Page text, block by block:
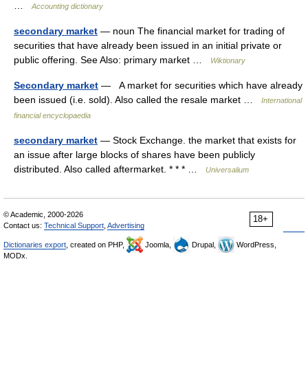
Accounting dictionary
secondary market — noun The financial market for trading of
securities that have already been issued in an initial private or
public offering. See Also: primary market …
Wiktionary
Secondary market — A market for securities which have already
been issued (i.e. sold). Also called the resale market …
International
financial encyclopaedia
secondary market — Stock Exchange. the market that exists for
an issue after large blocks of shares have been publicly
distributed. Also called aftermarket. * * * …
Universalium
18+
© Academic, 2000-2026
Contact us: Technical Support Advertising
Dictionaries export , created on PHP, Joomla, Drupal,
WordPress,
MODx.